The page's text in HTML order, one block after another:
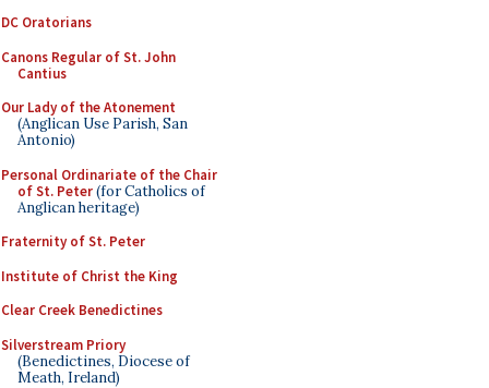
DC Oratorians
Canons Regular of St. John
Cantius
Our Lady of the Atonement
(Anglican Use Parish, San
Antonio)
Personal Ordinariate of the Chair
of St. Peter(for Catholics of
Anglican heritage)
Fraternity of St. Peter
Institute of Christ the King
Clear Creek Benedictines
Silverstream Priory
(Benedictines, Diocese of
Meath, Ireland)